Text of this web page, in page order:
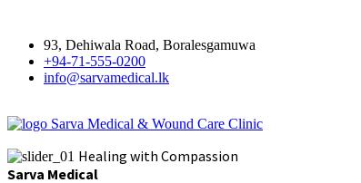
93, Dehiwala Road, Boralesgamuwa
+94-71-555-0200
info@sarvamedical.lk
Sarva Medical & Wound Care Clinic
Healing with Compassion
Sarva Medical